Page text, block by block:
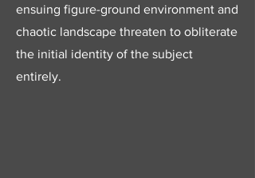
ensuing figure-ground environment and
chaotic landscape threaten to obliterate
the initial identity of the subject
entirely.